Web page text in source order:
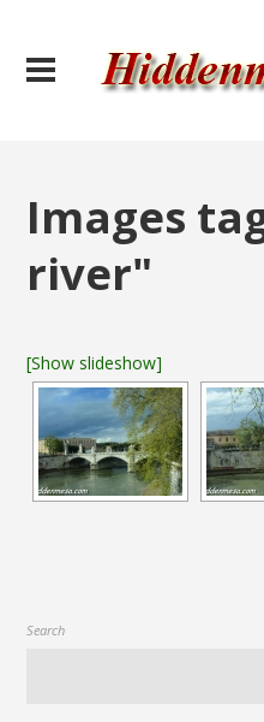
Images
river"
[Show slideshow]
Search